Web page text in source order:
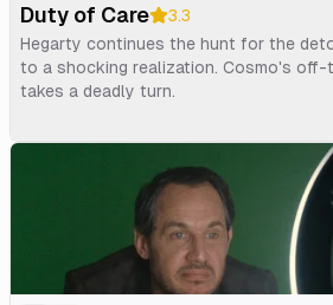
Duty of Care 3.3
Hegarty continues the hunt for the
to a shocking realization. Cosmo's off-
takes a deadly turn.